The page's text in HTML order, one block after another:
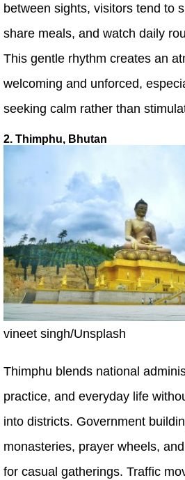
between sights, visitors tend to
share meals, and watch daily
This gentle rhythm creates an
welcoming and unforced,
seeking calm rather than
2. Thimphu, Bhutan
vineet singh/Unsplash
Thimphu blends national
practice, and everyday life
into districts. Government
monasteries, prayer wheels,
for casual gatherings. Traffic